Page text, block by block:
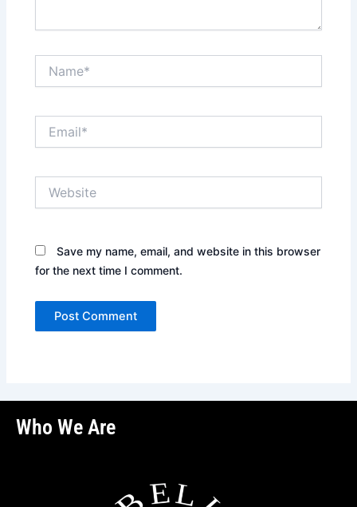
Save my name, email, and website in this browser
for the next time I comment.
Who We Are